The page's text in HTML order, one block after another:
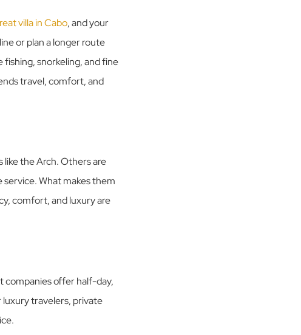
villa in Cabo, and your
or plan a longer route
snorkeling, and fine
travel, comfort, and
like the Arch. Others are
What makes them
comfort, and luxury are
companies offer half-day,
luxury travelers, private